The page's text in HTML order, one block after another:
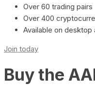
Over 60 trading pairs
Over 400
Available on desktop
Join today
Buy the